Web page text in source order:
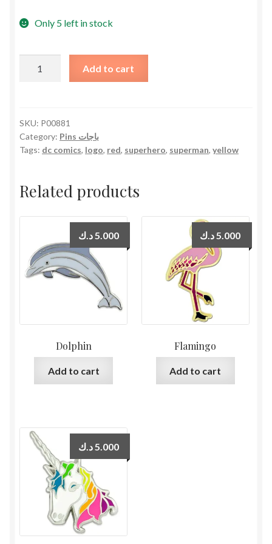
Only 5 left in stock
شعار
سوبرمان
quantity
Add to cart
SKU: P00881
Category:
Pins باجات
Tags: dc comics, logo, red, superhero, superman, yellow
Related products
Dolphin
5.000 د.ك
Add to cart
Flamingo
5.000 د.ك
Add to cart
5.000 د.ك